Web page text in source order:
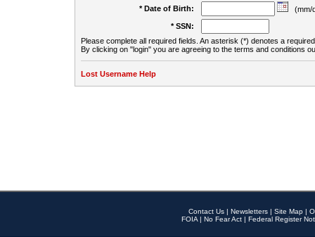
* Date of Birth:
(mm/
* SSN:
Please complete all required fields. An asterisk (*) denotes a
By clicking on "login" you are agreeing to the terms and conditions
Lost Username Help
Contact Us | Newsletters | Site Map |
FOIA | No Fear Act | Federal Register